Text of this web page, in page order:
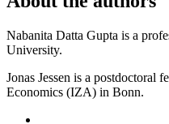
Nabanita Datta Gupta is a
University.
Jonas Jessen is a postdoctoral
Economics (IZA) in Bonn.